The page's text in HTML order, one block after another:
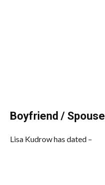
Boyfriend / Spouse
Lisa Kudrow has dated –